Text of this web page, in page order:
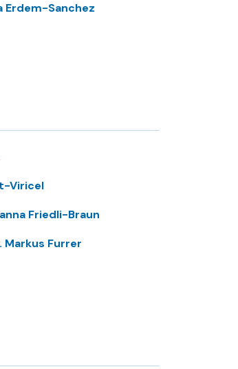
Erdem-Sanchez
Viricel
Friedli-Braun
Markus Furrer